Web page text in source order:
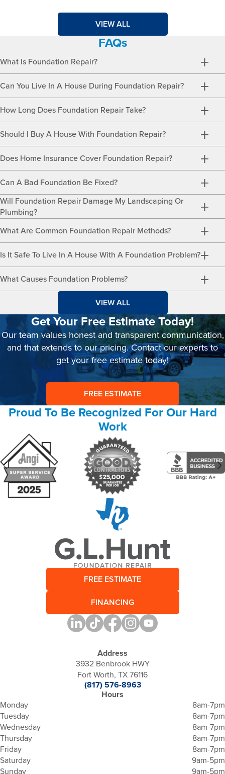
VIEW ALL
FAQs
What Is Foundation Repair?
Can You Live In A House During Foundation Repair?
How Long Does Foundation Repair Take?
Should I Buy A House With Foundation Repair?
Does Home Insurance Cover Foundation Repair?
Can A Bad Foundation Be Fixed?
Will Foundation Repair Damage My Landscaping Or
Plumbing?
What Are Common Foundation Repair Methods?
Is It Safe To Live In A House With A Foundation Problem?
What Causes Foundation Problems?
VIEW ALL
Get Your Free Estimate Today!
Our team values honest and transparent communication,
and that extends to our pricing. Contact our experts to
get your free estimate today!
FREE ESTIMATE
Proud To Be Recognized For Our Hard
Work
FREE ESTIMATE
FINANCING
Address
3932 Benbrook HWY
Fort Worth, TX 76116
(817) 576-8963
Hours
Monday
8am-7pm
Tuesday
8am-7pm
Wednesday
8am-7pm
Thursday
8am-7pm
Friday
8am-7pm
Saturday
9am-5pm
Sunday
9am-5pm